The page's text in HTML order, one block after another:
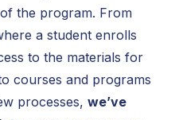
the program. From
a student enrolls
to the materials for
courses and programs
processes, we’ve